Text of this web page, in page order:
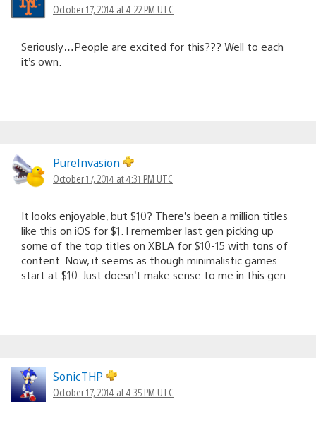
October 17, 2014 at 4:22 PM UTC
Seriously…People are excited for this??? Well to each
it’s own.
PureInvasion
October 17, 2014 at 4:31 PM UTC
It looks enjoyable, but $10? There’s been a million titles
like this on iOS for $1. I remember last gen picking up
some of the top titles on XBLA for $10-15 with tons of
content. Now, it seems as though minimalistic games
start at $10. Just doesn’t make sense to me in this gen.
SonicTHP
October 17, 2014 at 4:35 PM UTC